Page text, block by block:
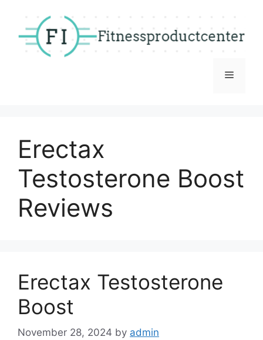
content
Menu
Erectax
Testosterone Boost
Reviews
Erectax Testosterone
Boost
November 28, 2024 by admin